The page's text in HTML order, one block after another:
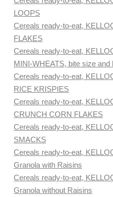
LOOPS
Cereals ready-to-eat,
FLAKES
Cereals ready-to-eat,
MINI-WHEATS, bite size and
Cereals ready-to-eat,
RICE KRISPIES
Cereals ready-to-eat,
CRUNCH CORN FLAKES
Cereals ready-to-eat,
SMACKS
Cereals ready-to-eat,
Granola with Raisins
Cereals ready-to-eat,
Granola without Raisins